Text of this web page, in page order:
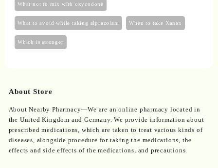
What not to mix with oxycodone
What to avoid while taking alprazolam When to take Xanax
Which is stronger
About Store
About Nearby Pharmacy—We are an online pharmacy located in
the United Kingdom and Germany. We provide information about
prescribed medications, which are taken to treat various kinds of
diseases, alongside procedure for taking the medications, the
effects and side effects of the medications, and precautions.